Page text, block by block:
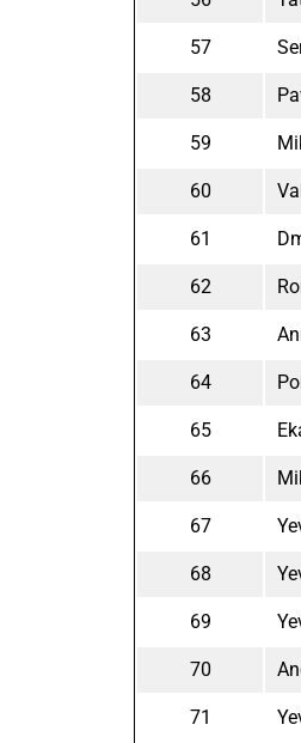
57
58
59
60
61
62
63
64
65
66
67
68
69
70
71